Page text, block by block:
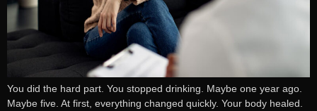
You did the hard part. You stopped drinking. Maybe one year ago.
Maybe five. At first, everything changed quickly. Your body healed.